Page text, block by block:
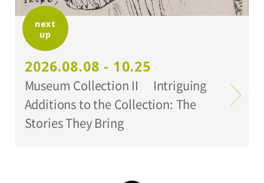
Organized by:
Setagaya Art Museum
next
up
2026.08.08 - 10.25
Museum Collection II Intriguing
Additions to the Collection: The
Stories They Bring